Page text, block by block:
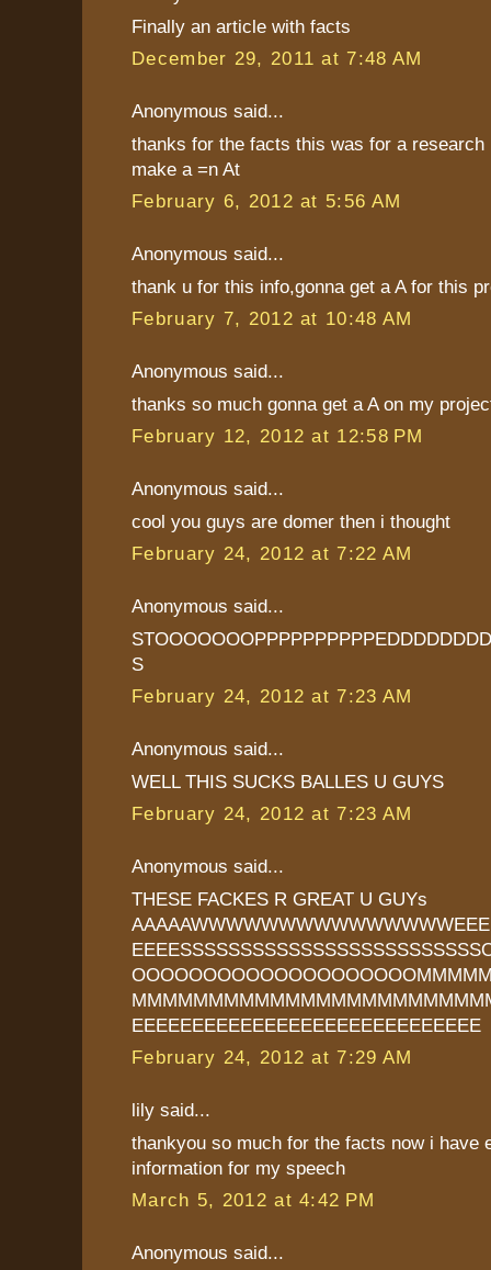
Finally an article with facts
December 29, 2011 at 7:48 AM
Anonymous said...
thanks for the facts this was for a research
make a =n At
February 6, 2012 at 5:56 AM
Anonymous said...
thank u for this info,gonna get a A for this
February 7, 2012 at 10:48 AM
Anonymous said...
thanks so much gonna get a A on my
February 12, 2012 at 12:58 PM
Anonymous said...
cool you guys are domer then i thought
February 24, 2012 at 7:22 AM
Anonymous said...
S
February 24, 2012 at 7:23 AM
Anonymous said...
WELL THIS SUCKS BALLES U GUYS
February 24, 2012 at 7:23 AM
Anonymous said...
THESE FACKES R GREAT U GUYs
EEEEEEEEEEEEEEEEEEEEEEEEEEEEE
February 24, 2012 at 7:29 AM
lily said...
thankyou so much for the facts now i have
information for my speech
March 5, 2012 at 4:42 PM
Anonymous said...